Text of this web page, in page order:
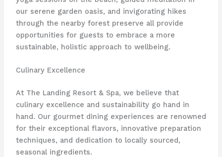
our serene garden oasis, and invigorating hikes
through the nearby forest preserve all provide
opportunities for guests to embrace a more
sustainable, holistic approach to wellbeing.
Culinary Excellence
At The Landing Resort & Spa, we believe that
culinary excellence and sustainability go hand in
hand. Our gourmet dining experiences are renowned
for their exceptional flavors, innovative preparation
techniques, and dedication to locally sourced,
seasonal ingredients.